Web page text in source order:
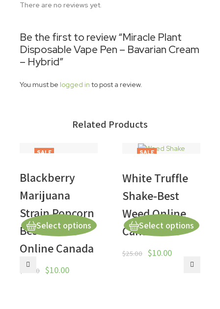
There are no reviews yet.
Be the first to review “Miracle Plant
Disposable Vape Pen – Bavarian Cream
– Hybrid”
You must be logged in to post a review.
Related Products
SALE
Blackberry
Marijuana
Strain Popcorn
Best Weed
Online Canada
50.00 $10.00
Select options
SALE
White Truffle
Shake-Best
Weed Online
Canada
$25.00 $10.00
Select options